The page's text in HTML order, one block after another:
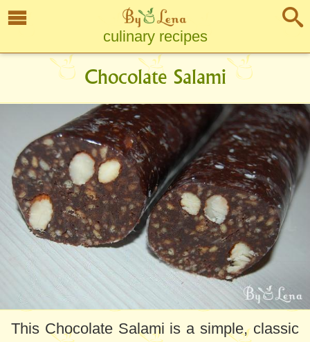
culinary recipes
Chocolate Salami
This Chocolate Salami is a simple, classic